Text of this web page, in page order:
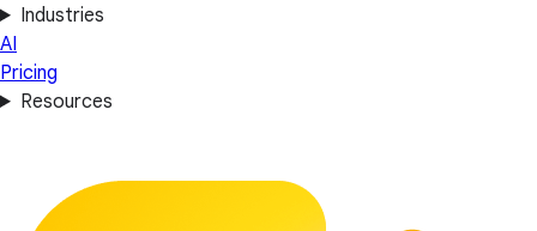
Industries
AI
Pricing
Resources